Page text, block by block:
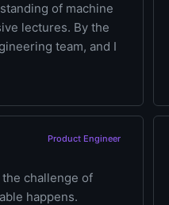
of machine
lectures. By the
team, and I
Product Engineer
challenge of
happens.